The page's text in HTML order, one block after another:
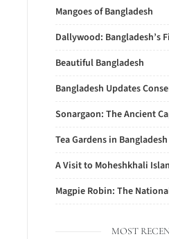
Mangoes of Bangladesh
Dallywood: Bangladesh’s
Beautiful Bangladesh
Bangladesh Updates
Sonargaon: The Ancient
Tea Gardens in Bangladesh
A Visit to Moheshkhali
Magpie Robin: The
MOST